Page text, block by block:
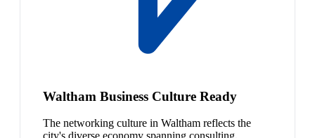
Waltham Business Culture Ready
The networking culture in Waltham reflects the